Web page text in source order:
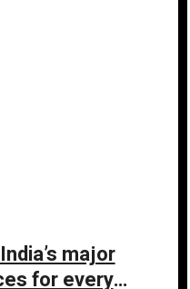
major
for every